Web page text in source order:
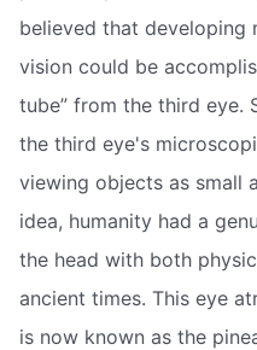
believed that developing
vision could be
tube” from the third eye.
the third eye's
viewing objects as small
idea, humanity had a
the head with both
ancient times. This eye
is now known as the